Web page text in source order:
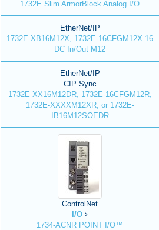
1732E Slim ArmorBlock Analog I/O
EtherNet/IP
1732E-XB16M12X, 1732E-16CFGM12X 16
DC In/Out M12
EtherNet/IP
CIP Sync
1732E-XX16M12DR, 1732E-16CFGM12R,
1732E-XXXXM12XR, or 1732E-
IB16M12SOEDR
ControlNet
I/O
1734-ACNR POINT I/O™